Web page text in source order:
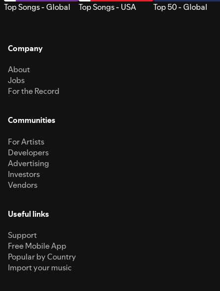
Top Songs - Global Top Songs - USA Top 50 - Global
Company
About
Jobs
For the Record
Communities
For Artists
Developers
Advertising
Investors
Vendors
Useful links
Support
Free Mobile App
Popular by Country
Import your music